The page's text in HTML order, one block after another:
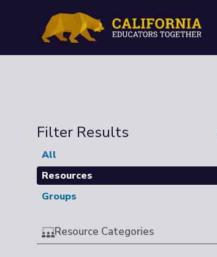
Filter Results
All
Resources
Groups
Resource Categories